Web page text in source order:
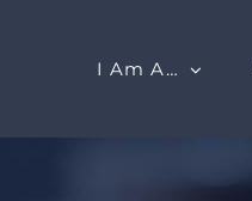
I Am A…